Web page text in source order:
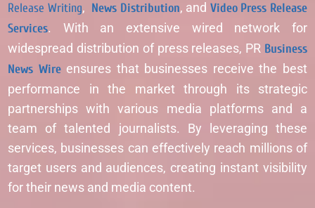
Release Writing, News Distribution, and Video Press Release
Services. With an extensive wired network for
widespread distribution of press releases, PR Business
News Wireensures that businesses receive the best
performance in the market through its strategic
partnerships with various media platforms and a
team of talented journalists. By leveraging these
services, businesses can effectively reach millions of
target users and audiences, creating instant visibility
for their news and media content.